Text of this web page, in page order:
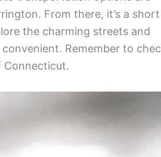
From there, it’s a short
the charming streets and
Remember to
Connecticut.